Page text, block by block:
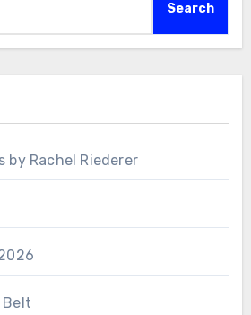
Search
by Rachel Riederer
Belt